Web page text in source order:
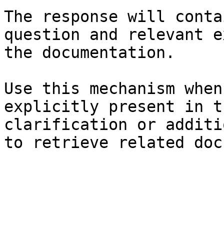
The response will
question and relevant
the documentation.
Use this mechanism
explicitly present in
clarification or